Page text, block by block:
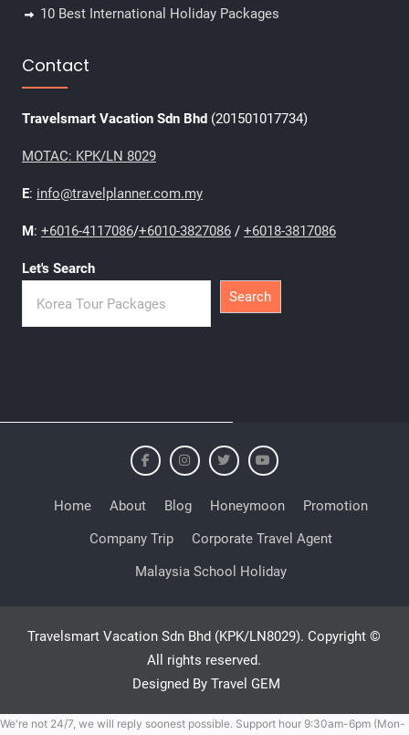
10 Best International Holiday Packages
Contact
Travelsmart Vacation Sdn Bhd (201501017734)
MOTAC: KPK/LN 8029
E: info@travelplanner.com.my
M: +6016-4117086/+6010-3827086/ +6018-3817086
Let's Search
Search
Home About Blog Honeymoon
Promotion
Company Trip
Corporate Travel Agent
Malaysia School Holiday
Travelsmart Vacation Sdn Bhd (KPK/LN8029). Copyright ©
All rights reserved.
Designed By Travel GEM
We're not 24/7, we will reply soonest possible. Support hour 9:30am-6pm (Mon-